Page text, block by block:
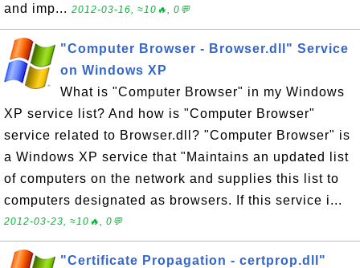
and imp... 2012-03-16, ≈10🔥, 0💬
"Computer Browser - Browser.dll" Service
on Windows XP
What is "Computer Browser" in my Windows
XP service list? And how is "Computer Browser"
service related to Browser.dll? "Computer Browser" is
a Windows XP service that "Maintains an updated list
of computers on the network and supplies this list to
computers designated as browsers. If this service i...
2012-03-23, ≈10🔥, 0💬
"Certificate Propagation - certprop.dll"